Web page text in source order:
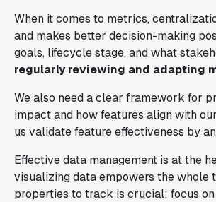
When it comes to metrics,
and makes better decision-making
goals, lifecycle stage, and what
regularly reviewing and adapting
We also need a clear framework for
impact and how features align with
us validate feature effectiveness by
Effective data management is at the
visualizing data empowers the whole
properties to track is crucial; focus